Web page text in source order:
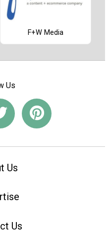
F+W Media
Us
Us
Us